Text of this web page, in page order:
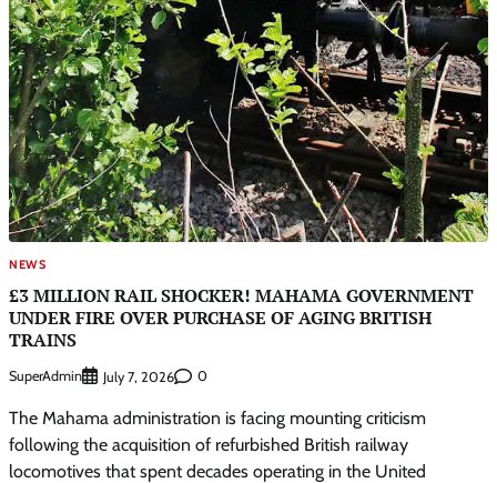
NEWS
£3 MILLION RAIL SHOCKER! MAHAMA GOVERNMENT
UNDER FIRE OVER PURCHASE OF AGING BRITISH
TRAINS
SuperAdmin July 7, 2026 0
The Mahama administration is facing mounting criticism
following the acquisition of refurbished British railway
locomotives that spent decades operating in the United